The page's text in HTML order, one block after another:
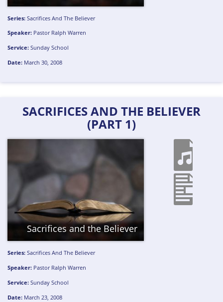
Series: Sacrifices And The Believer
Speaker: Pastor Ralph Warren
Service: Sunday School
Date: March 30, 2008
SACRIFICES AND THE BELIEVER
(PART 1)
Sacrifices and the Believer
Series: Sacrifices And The Believer
Speaker: Pastor Ralph Warren
Service: Sunday School
Date: March 23, 2008